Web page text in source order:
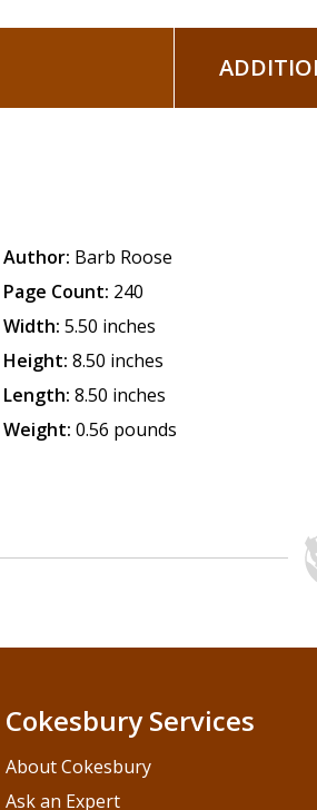
with five days of lessons
Author: Barb Roose
Page Count: 240
Width: 5.50 inches
Height: 8.50 inches
Length: 8.50 inches
Weight: 0.56 pounds
Cokesbury Services
About Cokesbury
Ask an Expert